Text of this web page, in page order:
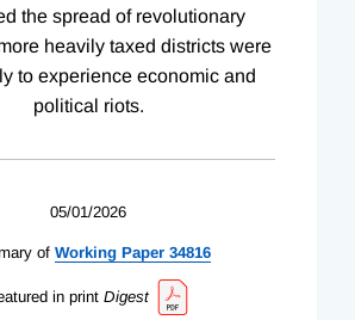
the spread of revolutionary
heavily taxed districts were
to experience economic and
political riots.
05/01/2026
of Working Paper 34816
in print Digest